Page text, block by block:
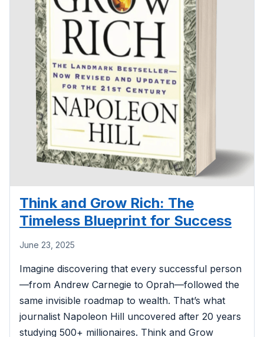
Think and Grow Rich: The
Timeless Blueprint for Success
June 23, 2025
Imagine discovering that every successful person
—from Andrew Carnegie to Oprah—followed the
same invisible roadmap to wealth. That’s what
journalist Napoleon Hill uncovered after 20 years
studying 500+ millionaires. Think and Grow